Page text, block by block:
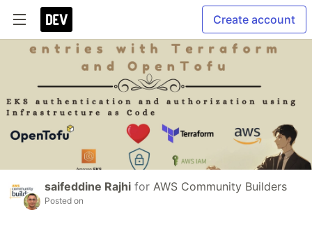
Create account
saifeddine Rajhi for AWS Community Builders
Posted on